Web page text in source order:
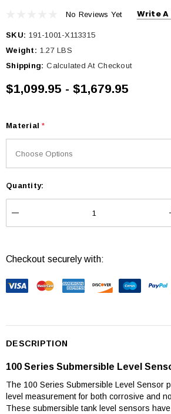
No Reviews Yet Write A
SKU: 191-1001-X113315
Weight: 1.27 LBS
Shipping: Calculated At Checkout
$1,099.95 - $1,679.95
Material*
Current
Stock:
Quantity:
DECREASE QUANTITY:
Checkout securely with:
DESCRIPTION
100 Series Submersible Level
The 100 Series Submersible Level Sensor
level measurement for both corrosive and
These submersible tank level sensors